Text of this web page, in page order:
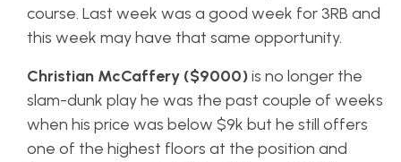
course. Last week was a good week for 3RB and
this week may have that same opportunity.
Christian McCaffery ($9000)is no longer the
slam-dunk play he was the past couple of weeks
when his price was below $9k but he still offers
one of the highest floors at the position and